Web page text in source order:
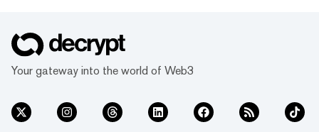
Your gateway into the world of Web3